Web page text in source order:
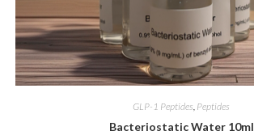
GLP-1 Peptides, Peptides
Bacteriostatic Water 10ml